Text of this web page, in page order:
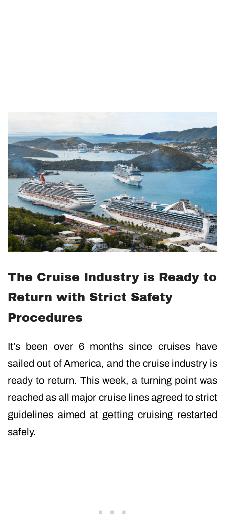
The Cruise Industry is Ready to
Return with Strict Safety
Procedures
It’s been over 6 months since cruises have
sailed out of America, and the cruise industry is
ready to return. This week, a turning point was
reached as all major cruise lines agreed to strict
guidelines aimed at getting cruising restarted
safely.